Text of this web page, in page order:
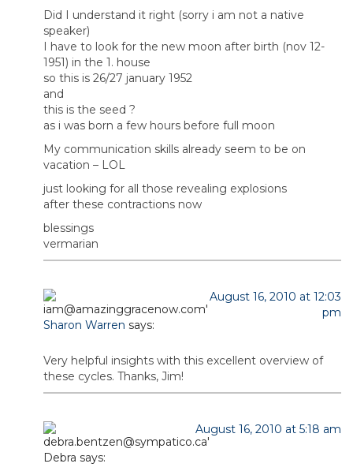
Did I understand it right (sorry i am not a native
speaker)
I have to look for the new moon after birth (nov 12-
1951) in the 1. house
so this is 26/27 january 1952
and
this is the seed ?
as i was born a few hours before full moon
My communication skills already seem to be on
vacation – LOL
just looking for all those revealing explosions
after these contractions now
blessings
vermarian
Sharon Warren says:
August 16, 2010 at 12:03
pm
Very helpful insights with this excellent overview of
these cycles. Thanks, Jim!
Debra says:
August 16, 2010 at 5:18 am